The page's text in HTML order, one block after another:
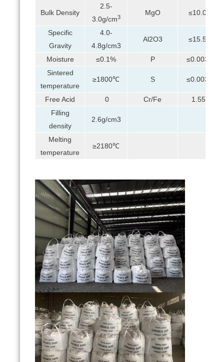
Bulk Density
2.5-
3.0g/cm3
MgO ≤10.0%
Specific
Gravity
4.0-
4.8g/cm3
Al2O3 ≤15.5%
Moisture ≤0.1% P
≤0.003%
Sintered
temperature
≥1800℃ S ≤0.003%
Free Acid 0 Cr/Fe
1.55:1
Filling
density
2.6g/cm3
Melting
temperature
≥2180℃